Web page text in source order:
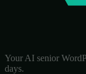
Your AI senior
days.